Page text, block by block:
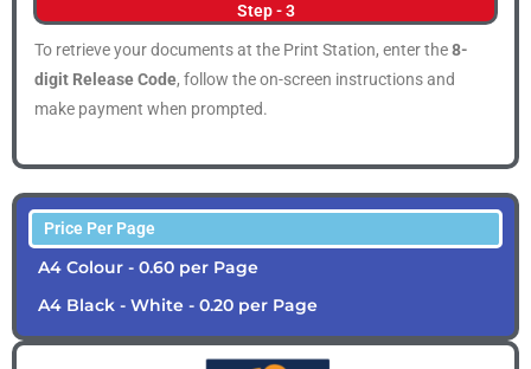
Step - 3
To retrieve your documents at the Print Station, enter the8-
digit Release Code, follow the on-screen instructions and
make payment when prompted.
Price Per Page
A4 Colour - 0.60 per Page
A4 Black - White - 0.20 per Page